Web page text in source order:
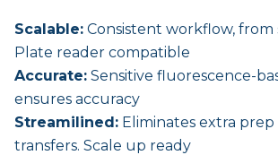
Scalable: Consistent workflow, from
Plate reader compatible
Accurate: Sensitive fluorescence-
ensures accuracy
Streamilined: Eliminates extra
transfers. Scale up ready